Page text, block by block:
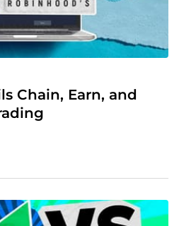
Chain, Earn, and